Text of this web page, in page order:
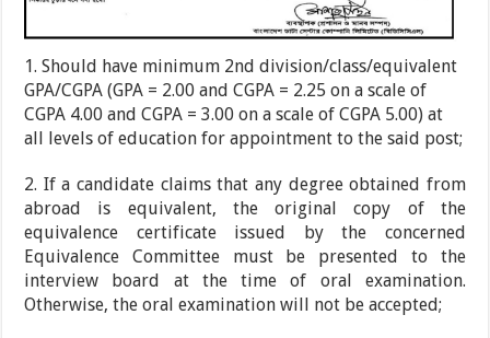
1. Should have minimum 2nd division/class/equivalent
GPA/CGPA (GPA = 2.00 and CGPA = 2.25 on a scale of
CGPA 4.00 and CGPA = 3.00 on a scale of CGPA 5.00) at
all levels of education for appointment to the said post;
2. If a candidate claims that any degree obtained from
abroad is equivalent, the original copy of the
equivalence certificate issued by the concerned
Equivalence Committee must be presented to the
interview board at the time of oral examination.
Otherwise, the oral examination will not be accepted;